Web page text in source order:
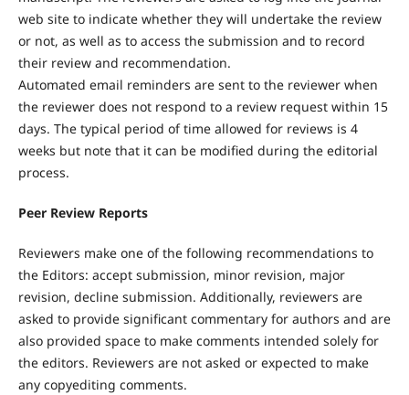
web site to indicate whether they will undertake the review
or not, as well as to access the submission and to record
their review and recommendation.
Automated email reminders are sent to the reviewer when
the reviewer does not respond to a review request within 15
days. The typical period of time allowed for reviews is 4
weeks but note that it can be modified during the editorial
process.
Peer Review Reports
Reviewers make one of the following recommendations to
the Editors: accept submission, minor revision, major
revision, decline submission. Additionally, reviewers are
asked to provide significant commentary for authors and are
also provided space to make comments intended solely for
the editors. Reviewers are not asked or expected to make
any copyediting comments.